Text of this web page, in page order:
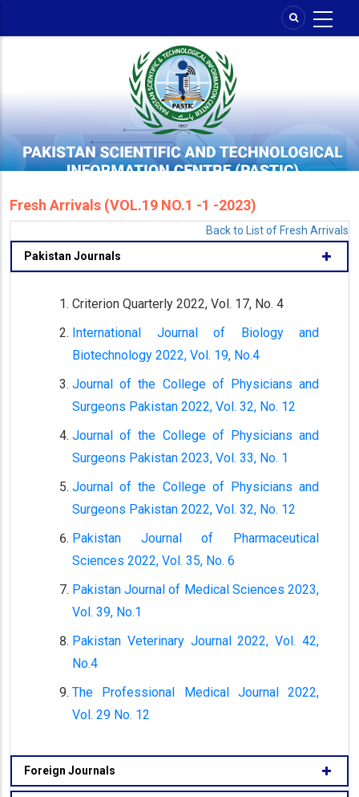
Fresh Arrivals (VOL.19 NO.1 -1 -2023)
Back to List of Fresh Arrivals
Pakistan Journals
Criterion Quarterly 2022, Vol. 17, No. 4
International Journal of Biology and
Biotechnology 2022, Vol. 19, No.4
Journal of the College of Physicians and
Surgeons Pakistan 2022, Vol. 32, No. 12
Journal of the College of Physicians and
Surgeons Pakistan 2023, Vol. 33, No. 1
Journal of the College of Physicians and
Surgeons Pakistan 2022, Vol. 32, No. 12
Pakistan Journal of Pharmaceutical
Sciences 2022, Vol. 35, No. 6
Pakistan Journal of Medical Sciences 2023,
Vol. 39, No.1
Pakistan Veterinary Journal 2022, Vol. 42,
No.4
The Professional Medical Journal 2022,
Vol. 29 No. 12
Foreign Journals